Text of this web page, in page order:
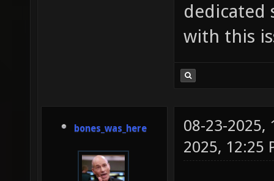
dedicated
with this
bones_was_here
08-23-2025,
2025, 12:25